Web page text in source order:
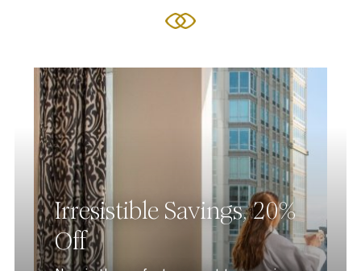
Irresistible Savings, 20%
Off